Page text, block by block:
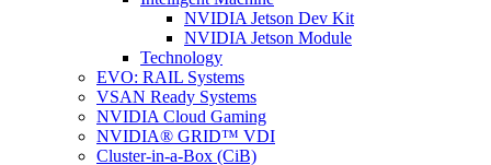
NVIDIA Jetson Dev Kit
NVIDIA Jetson Module
Technology
EVO: RAIL Systems
VSAN Ready Systems
NVIDIA Cloud Gaming
NVIDIA® GRID™ VDI
Cluster-in-a-Box (CiB)